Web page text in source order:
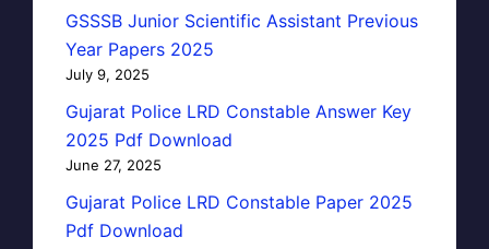
GSSSB Junior Scientific Assistant Previous
Year Papers 2025
July 9, 2025
Gujarat Police LRD Constable Answer Key
2025 Pdf Download
June 27, 2025
Gujarat Police LRD Constable Paper 2025
Pdf Download